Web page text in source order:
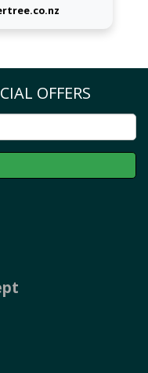
OFFERS